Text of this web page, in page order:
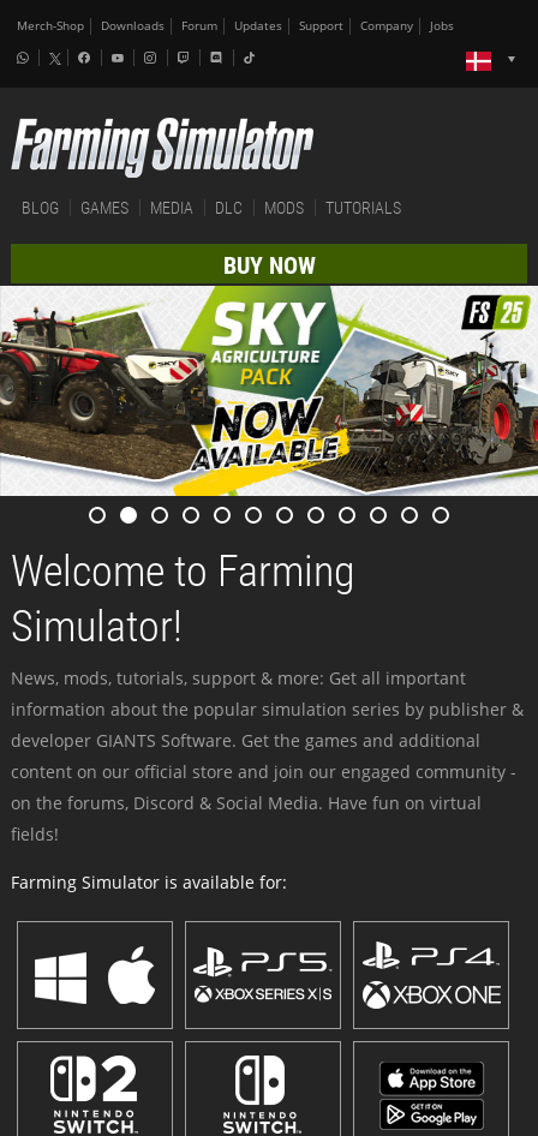
Merch-Shop Downloads Forum Updates Support Company Jobs
BLOG GAMES MEDIA DLC MODS TUTORIALS
BUY NOW
Welcome to Farming
Simulator!
News, mods, tutorials, support & more: Get all important
information about the popular simulation series by publisher &
developer GIANTS Software. Get the games and additional
content on our official store and join our engaged community -
on the forums, Discord & Social Media. Have fun on virtual
fields!
Farming Simulator is available for: